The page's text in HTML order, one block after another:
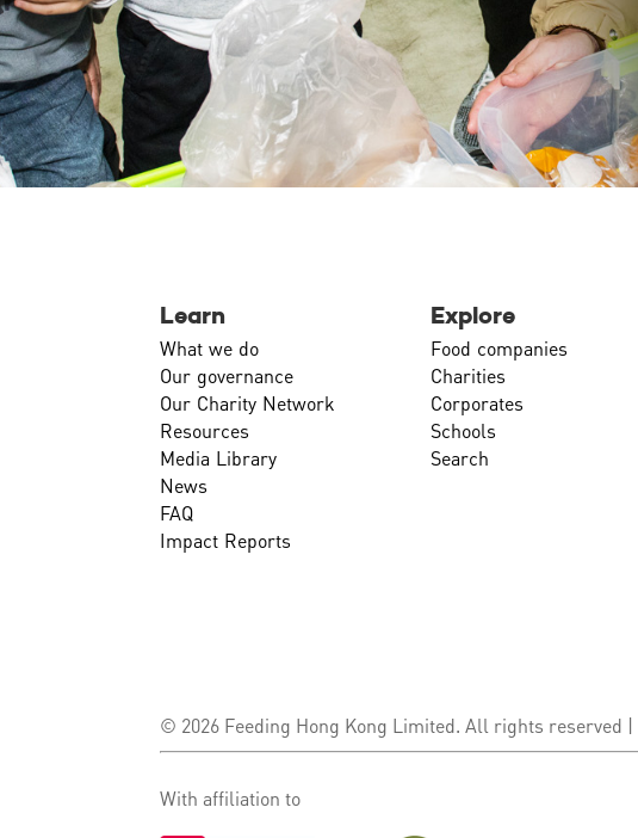
Learn
What we do
Our governance
Our Charity Network
Resources
Media Library
News
FAQ
Impact Reports
Explore
Food companies
Charities
Corporates
Schools
Search
© 2026 Feeding Hong Kong Limited. All rights reserved |
With affiliation to